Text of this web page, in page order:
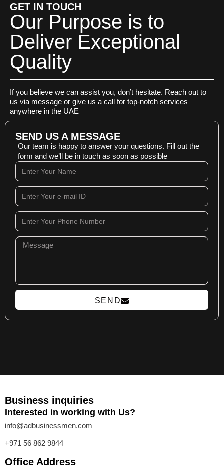
GET IN TOUCH
Our Purpose is to
Deliver Exceptional
Quality
If you believe we can assist you, don’t hesitate. Reach out to
us via message or give us a call for top-notch services
anywhere in the UAE
SEND US A MESSAGE
Our team is happy to answer your questions. Fill out the
form and we’ll be in touch as soon as possible
SEND
Business inquiries
Interested in working with Us?
info@adbusinessmen.com
+971 56 862 9844
Office Address